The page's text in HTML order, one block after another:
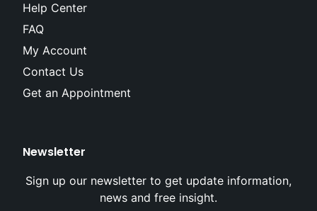
Help Center
FAQ
My Account
Contact Us
Get an Appointment
Newsletter
Sign up our newsletter to get update information,
news and free insight.